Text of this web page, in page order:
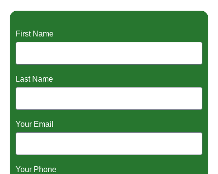
First Name
Last Name
Your Email
Your Phone